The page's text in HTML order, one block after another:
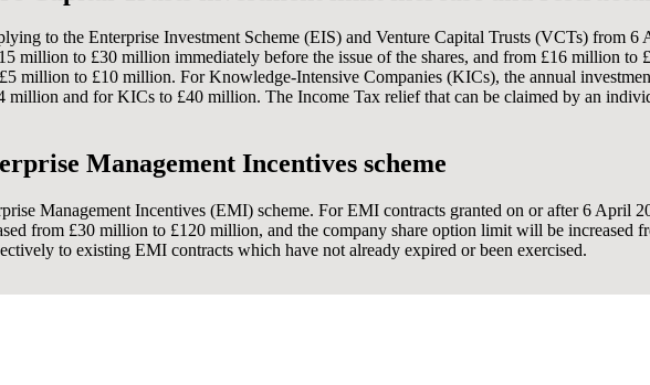
to the Enterprise Investment Scheme (EIS) and Venture Capital Trusts (VCTs) from 6
million to £30 million immediately before the issue of the shares, and from £16 million to
million to £10 million. For Knowledge-Intensive Companies (KICs), the annual
and for KICs to £40 million. The Income Tax relief that can be claimed by an
Management Incentives scheme
Management Incentives (EMI) scheme. For EMI contracts granted on or after 6 April
from £30 million to £120 million, and the company share option limit will be
to existing EMI contracts which have not already expired or been exercised.